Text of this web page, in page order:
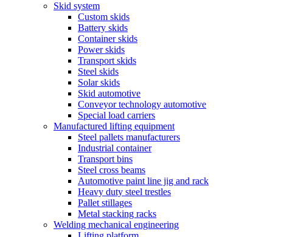
Skid system
Custom skids
Battery skids
Container skids
Power skids
Transport skids
Steel skids
Solar skids
Skid automotive
Conveyor technology automotive
Special load carriers
Manufactured lifting equipment
Steel pallets manufacturers
Industrial container
Transport bins
Steel cross beams
Automotive paint line jig and rack
Heavy duty steel trestles
Pallet stillages
Metal stacking racks
Welding mechanical engineering